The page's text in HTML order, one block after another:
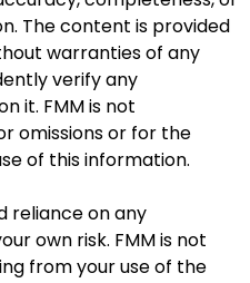
The content is provided
warranties of any
verify any
it. FMM is not
omissions or for the
of this information.
reliance on any
own risk. FMM is not
from your use of the